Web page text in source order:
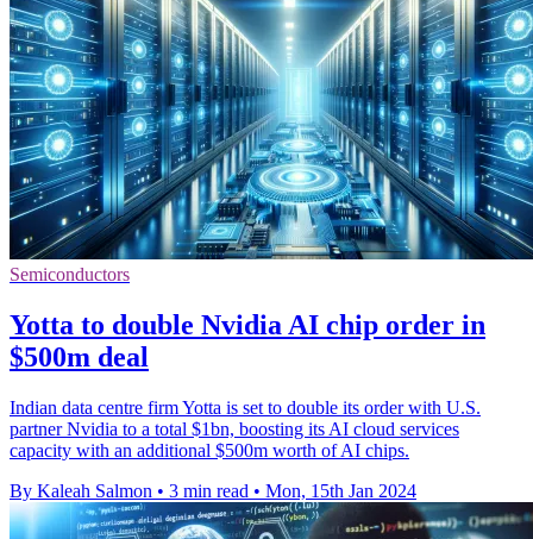
Semiconductors
Yotta to double Nvidia AI chip order in
$500m deal
Indian data centre firm Yotta is set to double its order with U.S.
partner Nvidia to a total $1bn, boosting its AI cloud services
capacity with an additional $500m worth of AI chips.
By Kaleah Salmon • 3 min read • Mon, 15th Jan 2024